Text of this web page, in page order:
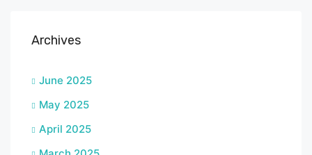
Archives
June 2025
May 2025
April 2025